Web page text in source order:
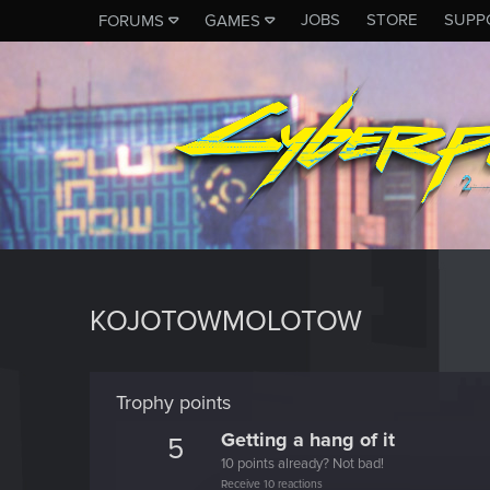
FORUMS GAMES JOBS STORE
KOJOTOWMOLOTOW
Trophy points
5 Getting a hang of it
10 points already? Not bad!
Receive 10 reactions